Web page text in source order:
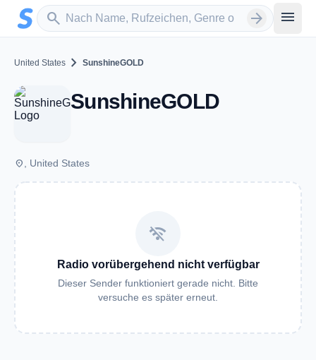
Zum Hauptinhalt springen
search
Sender suchen arrow_forward menu
United States chevron_right SunshineGOLD
SunshineGOLD
place , United States
wifi_off
Radio vorübergehend nicht verfügbar
Dieser Sender funktioniert gerade nicht. Bitte
versuche es später erneut.